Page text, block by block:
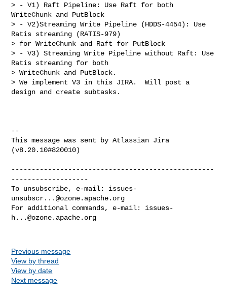
> - V1) Raft Pipeline: Use Raft for both
WriteChunk and PutBlock
> - V2)Streaming Write Pipeline (HDDS-4454): Use
Ratis streaming (RATIS-979)
> for WriteChunk and Raft for PutBlock
> - V3) Streaming Write Pipeline without Raft: Use
Ratis streaming for both
> WriteChunk and PutBlock.
> We implement V3 in this JIRA.  Will post a
design and create subtasks.
--
This message was sent by Atlassian Jira
(v8.20.10#820010)
--------------------------------------------------
-------------------
To unsubscribe, e-mail: issues-
unsubscr...@ozone.apache.org
For additional commands, e-mail: issues-
h...@ozone.apache.org
Previous message
View by thread
View by date
Next message